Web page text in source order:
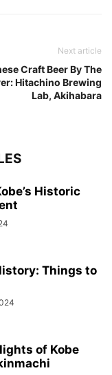
Next article
Craft Beer By The
Hitachino Brewing
Lab, Akihabara
Historic
Things to
of Kobe